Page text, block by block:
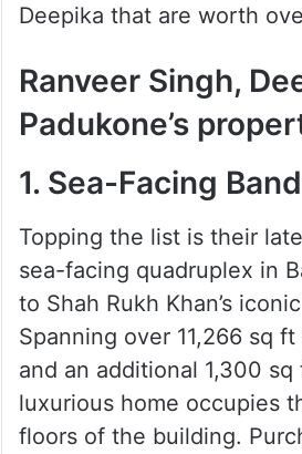
Deepika that are worth
Ranveer Singh,
Padukone’s
1. Sea-Facing
Topping the list is their
sea-facing quadruplex in
to Shah Rukh Khan’s
Spanning over 11,266 sq
and an additional 1,300
luxurious home occupies
floors of the building.